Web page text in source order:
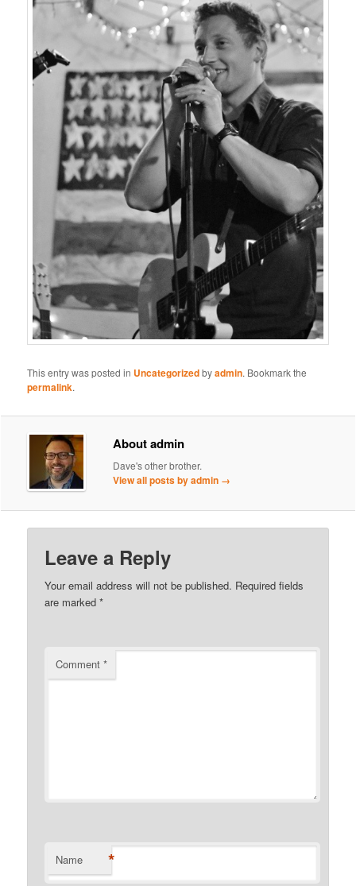
This entry was posted in Uncategorizedbyadmin. Bookmark the
permalink.
About admin
Dave's other brother.
View all posts by admin →
Leave a Reply
Your email address will not be published. Required fields
are marked*
Comment*
Name *